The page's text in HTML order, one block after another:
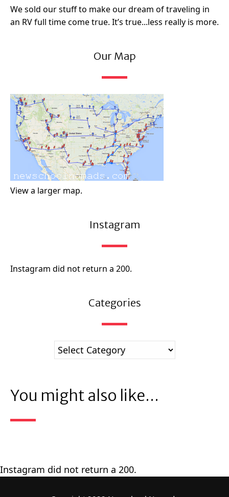
We sold our stuff to make our dream of traveling in
an RV full time come true. It’s true...less really is more.
Our Map
View a larger map.
Instagram
Instagram did not return a 200.
Categories
You might also like...
Instagram did not return a 200.